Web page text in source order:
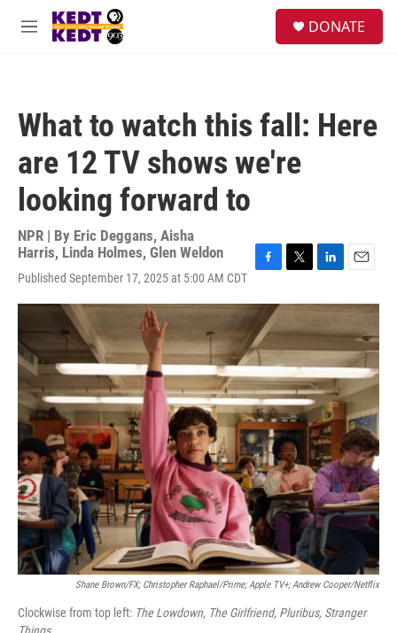
Skip to main content
M
DONATE
What to watch this fall: Here
are 12 TV shows we're
looking forward to
NPR | By Eric Deggans, Aisha
Harris, Linda Holmes, Glen Weldon
Published September 17, 2025 at 5:00 AM CDT
c
e
b
o
o
k
i
t
e
r
n
k
e
d
I
n
a
Shane Brown/FX; Christopher Raphael/Prime; Apple TV+; Andrew Cooper/Netflix
Clockwise from top left: The Lowdown, The Girlfriend, Pluribus, Stranger